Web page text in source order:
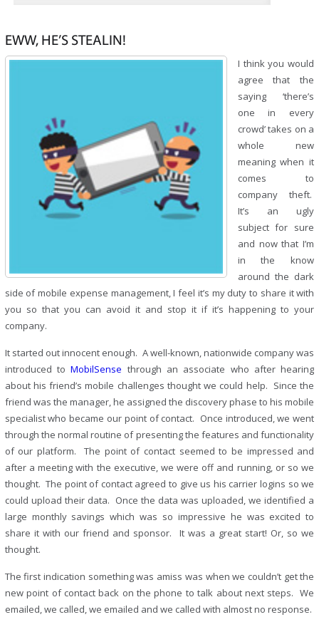
EWW, HE’S STEALIN!
I think you would
agree that the
saying ‘there’s
one in every
crowd’ takes on a
whole new
meaning when it
comes to
company theft.
It’s an ugly
subject for sure
and now that I’m
in the know
around the dark
side of mobile expense management, I feel it’s my duty to share it with
you so that you can avoid it and stop it if it’s happening to your
company.
It started out innocent enough. A well-known, nationwide company was
introduced toMobilSense through an associate who after hearing
about his friend’s mobile challenges thought we could help. Since the
friend was the manager, he assigned the discovery phase to his mobile
specialist who became our point of contact. Once introduced, we went
through the normal routine of presenting the features and functionality
of our platform. The point of contact seemed to be impressed and
after a meeting with the executive, we were off and running, or so we
thought. The point of contact agreed to give us his carrier logins so we
could upload their data. Once the data was uploaded, we identified a
large monthly savings which was so impressive he was excited to
share it with our friend and sponsor. It was a great start! Or, so we
thought.
The first indication something was amiss was when we couldn’t get the
new point of contact back on the phone to talk about next steps. We
emailed, we called, we emailed and we called with almost no response.